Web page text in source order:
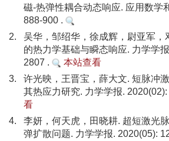
磁-热弹性耦合动态响应. 应用数学
888-900 .
2.
吴华，邹绍华，徐成辉，尉亚军，
的热力学基础与瞬态响应. 力学学
2807 .
本站查看
3.
许光映，王晋宝，薛大文. 短脉冲
其热应力研究. 力学学报.
看
4.
李妍，何天虎，田晓耕. 超短激光
弹扩散问题. 力学学报. 2020(05):